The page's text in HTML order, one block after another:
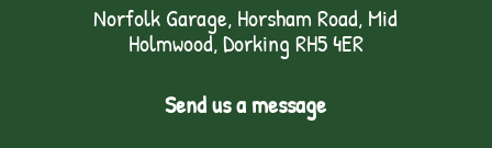
Norfolk Garage, Horsham Road, Mid
Holmwood, Dorking RH5 4ER
Send us a message